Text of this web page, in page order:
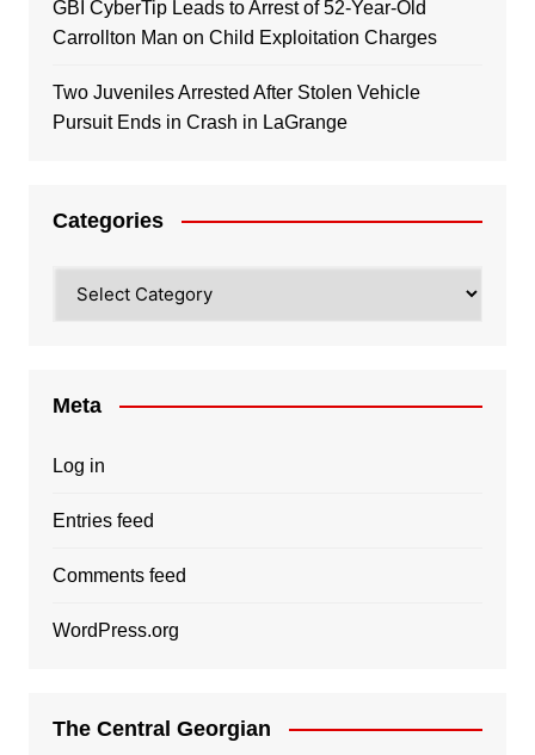
GBI CyberTip Leads to Arrest of 52-Year-Old
Carrollton Man on Child Exploitation Charges
Two Juveniles Arrested After Stolen Vehicle
Pursuit Ends in Crash in LaGrange
Categories
Meta
Log in
Entries feed
Comments feed
WordPress.org
The Central Georgian